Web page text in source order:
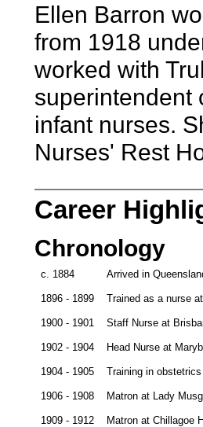
Ellen Barron
from 1918
worked with
superintendent
infant nurses.
Nurses' Rest
Career
Chronology
c. 1884 Arrived in
1896 - 1899 Trained as a nurse
1900 - 1901 Staff Nurse at
1902 - 1904 Head Nurse at
1904 - 1905 Training in
1906 - 1908 Matron at Lady
1909 - 1912 Matron at Chillagoe